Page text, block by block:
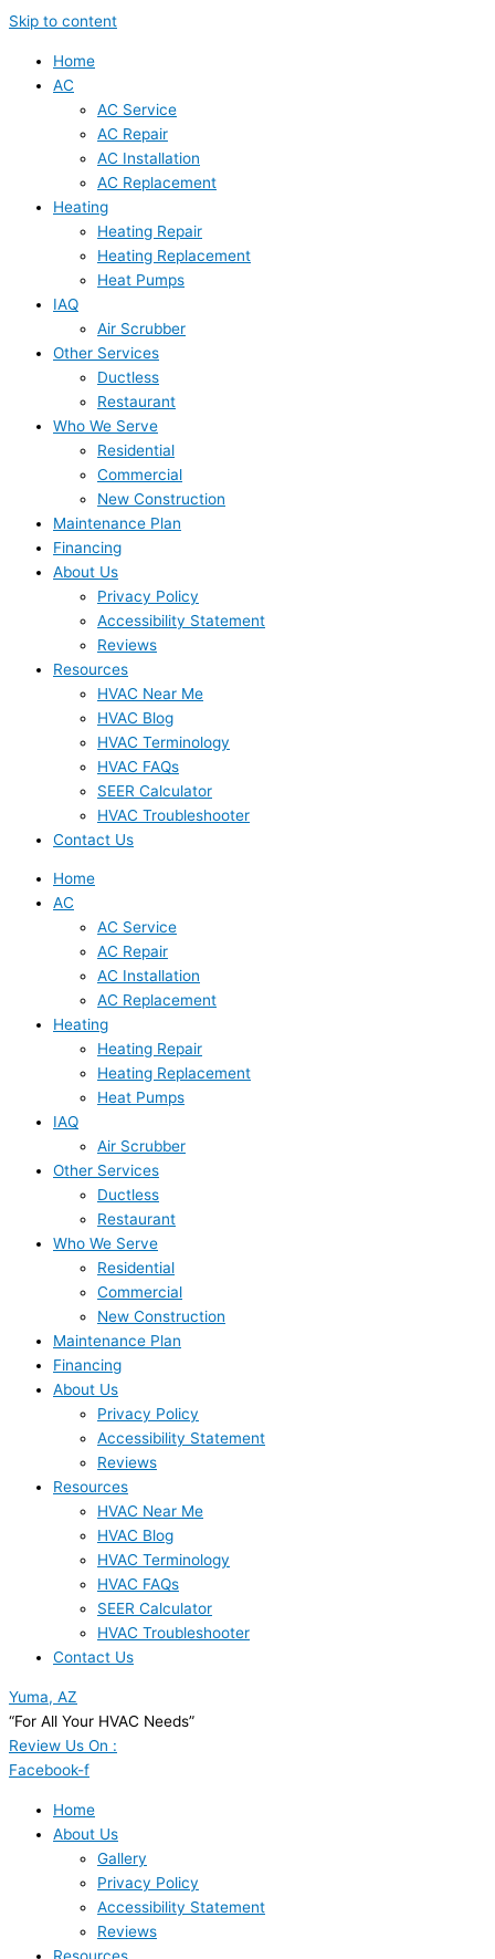
Skip to content
Home
AC
AC Service
AC Repair
AC Installation
AC Replacement
Heating
Heating Repair
Heating Replacement
Heat Pumps
IAQ
Air Scrubber
Other Services
Ductless
Restaurant
Who We Serve
Residential
Commercial
New Construction
Maintenance Plan
Financing
About Us
Privacy Policy
Accessibility Statement
Reviews
Resources
HVAC Near Me
HVAC Blog
HVAC Terminology
HVAC FAQs
SEER Calculator
HVAC Troubleshooter
Contact Us
Home
AC
AC Service
AC Repair
AC Installation
AC Replacement
Heating
Heating Repair
Heating Replacement
Heat Pumps
IAQ
Air Scrubber
Other Services
Ductless
Restaurant
Who We Serve
Residential
Commercial
New Construction
Maintenance Plan
Financing
About Us
Privacy Policy
Accessibility Statement
Reviews
Resources
HVAC Near Me
HVAC Blog
HVAC Terminology
HVAC FAQs
SEER Calculator
HVAC Troubleshooter
Contact Us
Yuma, AZ
“For All Your HVAC Needs”
Review Us On :
Facebook-f
Home
About Us
Gallery
Privacy Policy
Accessibility Statement
Reviews
Resources